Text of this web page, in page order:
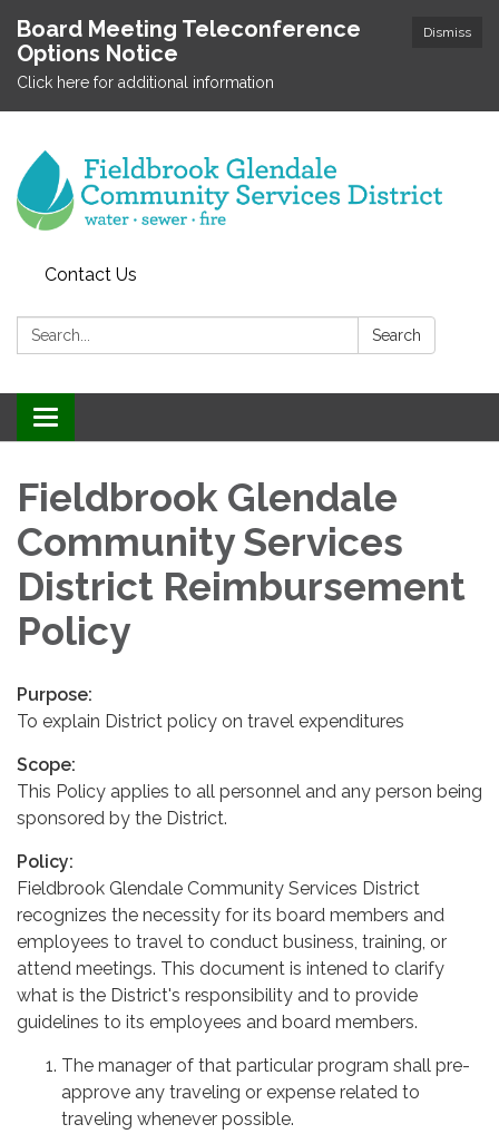
Dismiss
Board Meeting Teleconference
Options Notice
Click here for additional information
Contact Us
Search: Search
Toggle
navigation
Fieldbrook Glendale
Community Services
District Reimbursement
Policy
Purpose:
To explain District policy on travel expenditures
Scope:
This Policy applies to all personnel and any person being
sponsored by the District.
Policy:
Fieldbrook Glendale Community Services District
recognizes the necessity for its board members and
employees to travel to conduct business, training, or
attend meetings. This document is intened to clarify
what is the District's responsibility and to provide
guidelines to its employees and board members.
The manager of that particular program shall pre-
approve any traveling or expense related to
traveling whenever possible.